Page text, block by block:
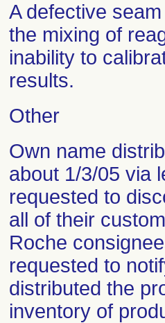
A defective
the mixing of
inability to
results.
Other
Own name
about 1/3/05 via
requested to
all of their
Roche
requested to
distributed the
inventory of